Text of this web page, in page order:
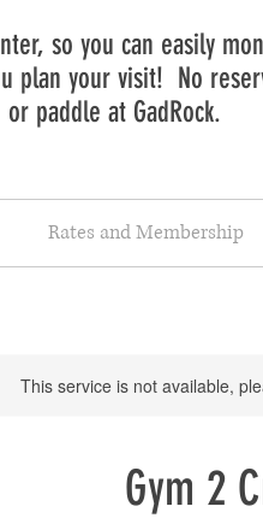
so you can easily
plan your visit! No
paddle at GadRock.
Rates and Membership
This service is not available,
Gym 2